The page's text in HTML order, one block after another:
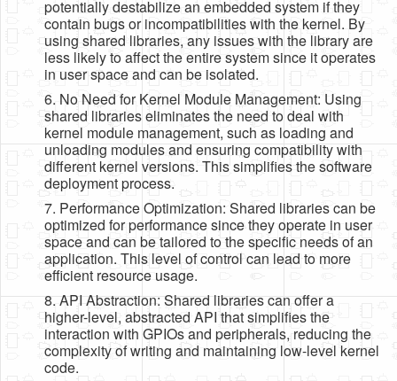
potentially destabilize an embedded system if they
contain bugs or incompatibilities with the kernel. By
using shared libraries, any issues with the library are
less likely to affect the entire system since it operates
in user space and can be isolated.
6. No Need for Kernel Module Management: Using
shared libraries eliminates the need to deal with
kernel module management, such as loading and
unloading modules and ensuring compatibility with
different kernel versions. This simplifies the software
deployment process.
7. Performance Optimization: Shared libraries can be
optimized for performance since they operate in user
space and can be tailored to the specific needs of an
application. This level of control can lead to more
efficient resource usage.
8. API Abstraction: Shared libraries can offer a
higher-level, abstracted API that simplifies the
interaction with GPIOs and peripherals, reducing the
complexity of writing and maintaining low-level kernel
code.